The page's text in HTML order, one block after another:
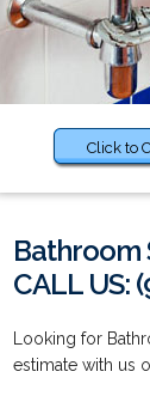
Click to
Bathroom
CALL US:
Looking for
estimate with us